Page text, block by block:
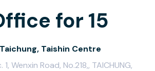
for 15
Taishin Centre
1, Wenxin Road, No.218,, TAICHUNG,